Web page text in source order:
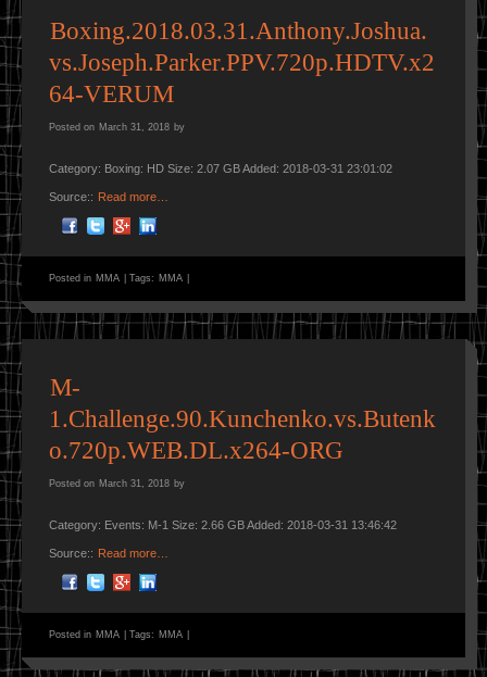
Boxing.2018.03.31.Anthony.Joshua.
vs.Joseph.Parker.PPV.720p.HDTV.x2
64-VERUM
Posted on March 31, 2018 by
Category: Boxing: HD Size: 2.07 GB Added: 2018-03-31 23:01:02
Source:: Read more…
Posted in MMA Tags: MMA
M-
1.Challenge.90.Kunchenko.vs.Butenk
o.720p.WEB.DL.x264-ORG
Posted on March 31, 2018 by
Category: Events: M-1 Size: 2.66 GB Added: 2018-03-31 13:46:42
Source:: Read more…
Posted in MMA Tags: MMA